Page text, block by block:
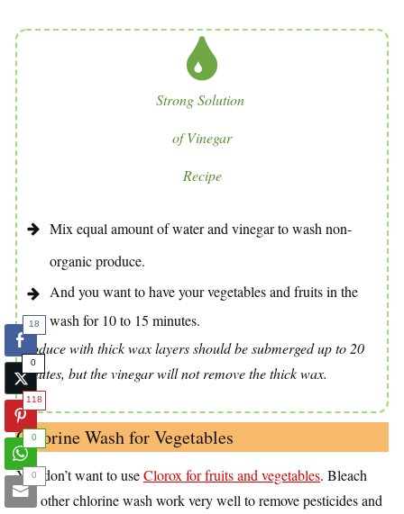
Strong Solution
of Vinegar
Recipe
Mix equal amount of water and vinegar to wash non-
organic produce.
And you want to have your vegetables and fruits in the
wash for 10 to 15 minutes.
Produce with thick wax layers should be submerged up to 20
minutes, but the vinegar will not remove the thick wax.
Chlorine Wash for Vegetables
You don’t want to useClorox for fruits and vegetables. Bleach
and other chlorine wash work very well to remove pesticides and
18
0
118
0
0